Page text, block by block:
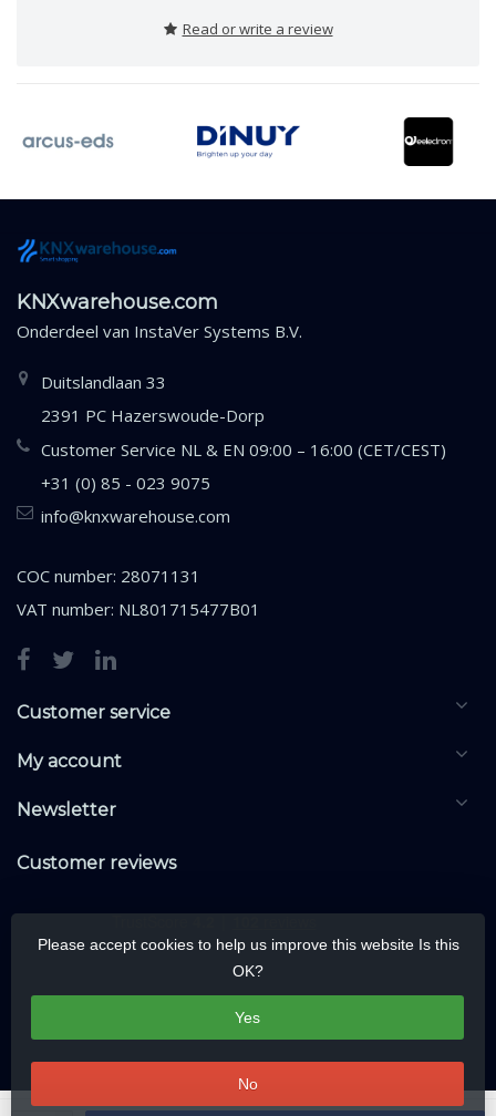
Read or write a review
KNXwarehouse.com
Onderdeel van InstaVer Systems B.V.
Duitslandlaan 33
2391 PC Hazerswoude-Dorp
Customer Service NL & EN 09:00 – 16:00 (CET/CEST)
+31 (0) 85 - 023 9075
info@knxwarehouse.com
COC number: 28071131
VAT number: NL801715477B01
Customer service
My account
Newsletter
Customer reviews
Please accept cookies to help us improve this website Is this
OK?
Yes
No